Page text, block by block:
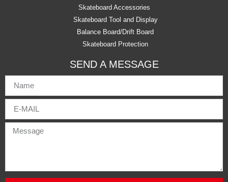
Skateboard Accessories
Skateboard Tool and Display
Balance Board/Drift Board
Skateboard Protection
SEND A MESSAGE